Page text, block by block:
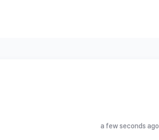
a few seconds ago